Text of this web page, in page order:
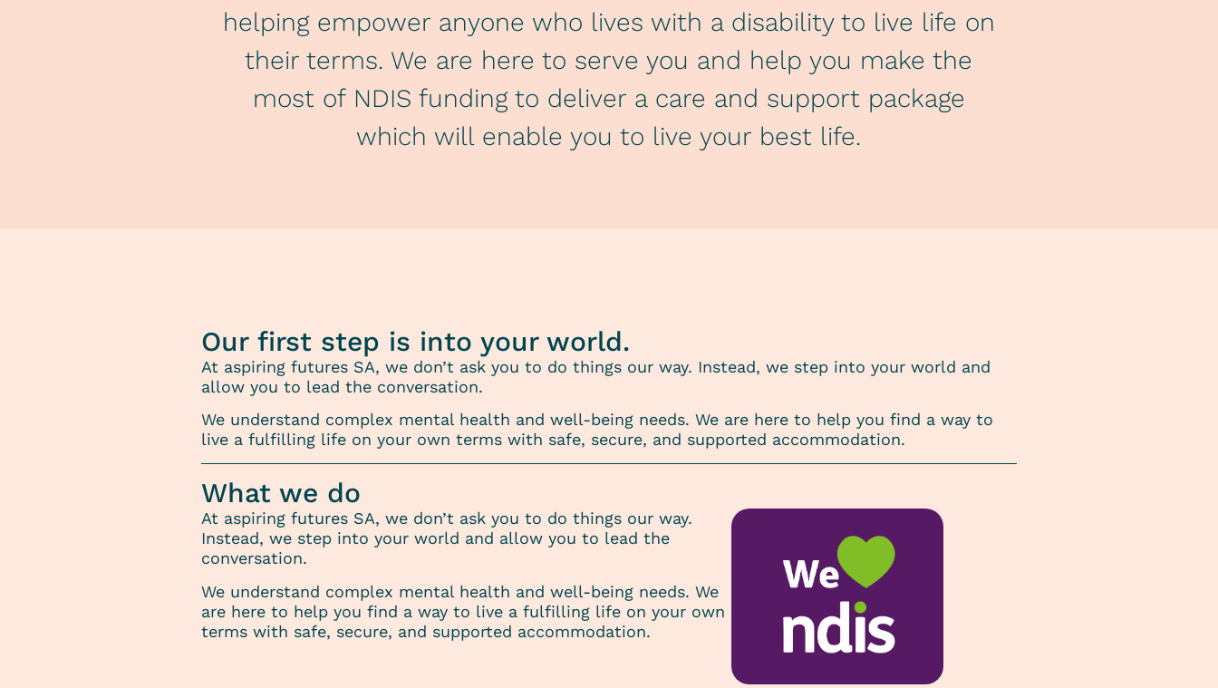
helping empower anyone who lives with a disability to live life on
their terms. We are here to serve you and help you make the
most of NDIS funding to deliver a care and support package
which will enable you to live your best life.
Our first step is into your world.
At aspiring futures SA, we don’t ask you to do things our way. Instead, we step into your world and
allow you to lead the conversation.
We understand complex mental health and well-being needs. We are here to help you find a way to
live a fulfilling life on your own terms with safe, secure, and supported accommodation.
What we do
At aspiring futures SA, we don’t ask you to do things our way.
Instead, we step into your world and allow you to lead the
conversation.
We understand complex mental health and well-being needs. We
are here to help you find a way to live a fulfilling life on your own
terms with safe, secure, and supported accommodation.